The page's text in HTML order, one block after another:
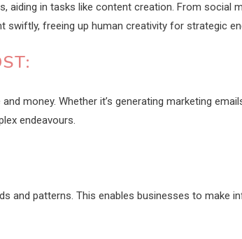
aiding in tasks like content creation. From social
freeing up human creativity for strategic
money. Whether it’s generating marketing
endeavours.
and patterns. This enables businesses to make